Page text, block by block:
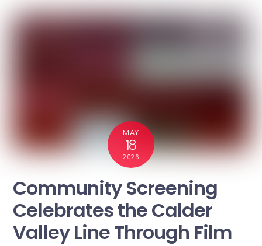
MAY
18
2026
Community Screening
Celebrates the Calder
Valley Line Through Film